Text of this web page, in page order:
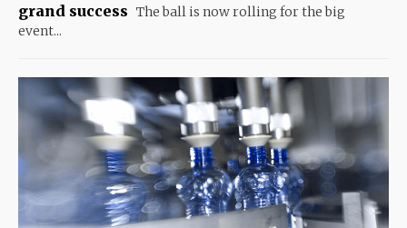
grand success The ball is now rolling for the big
event...